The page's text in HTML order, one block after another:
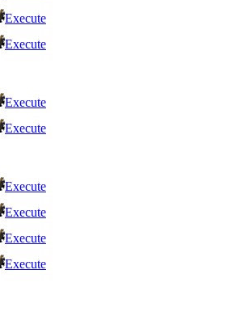
Execute
Execute
Execute
Execute
Execute
Execute
Execute
Execute